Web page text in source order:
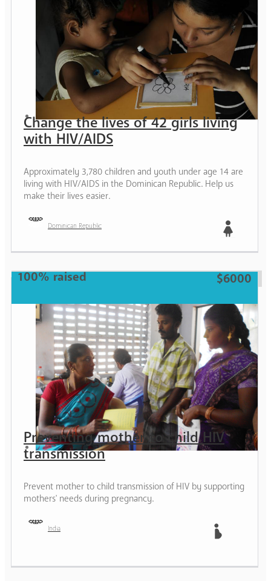
Change the lives of 42 girls living
with HIV/AIDS
Approximately 3,780 children and youth under age 14 are
living with HIV/AIDS in the Dominican Republic. Help us
make their lives easier.
Dominican Republic
Girl
100% raised $6000
Preventing mother to child HIV
transmission
Prevent mother to child transmission of HIV by supporting
mothers' needs during pregnancy.
India